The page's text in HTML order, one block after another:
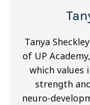
Tanya
of UP
which values
strength
neuro-